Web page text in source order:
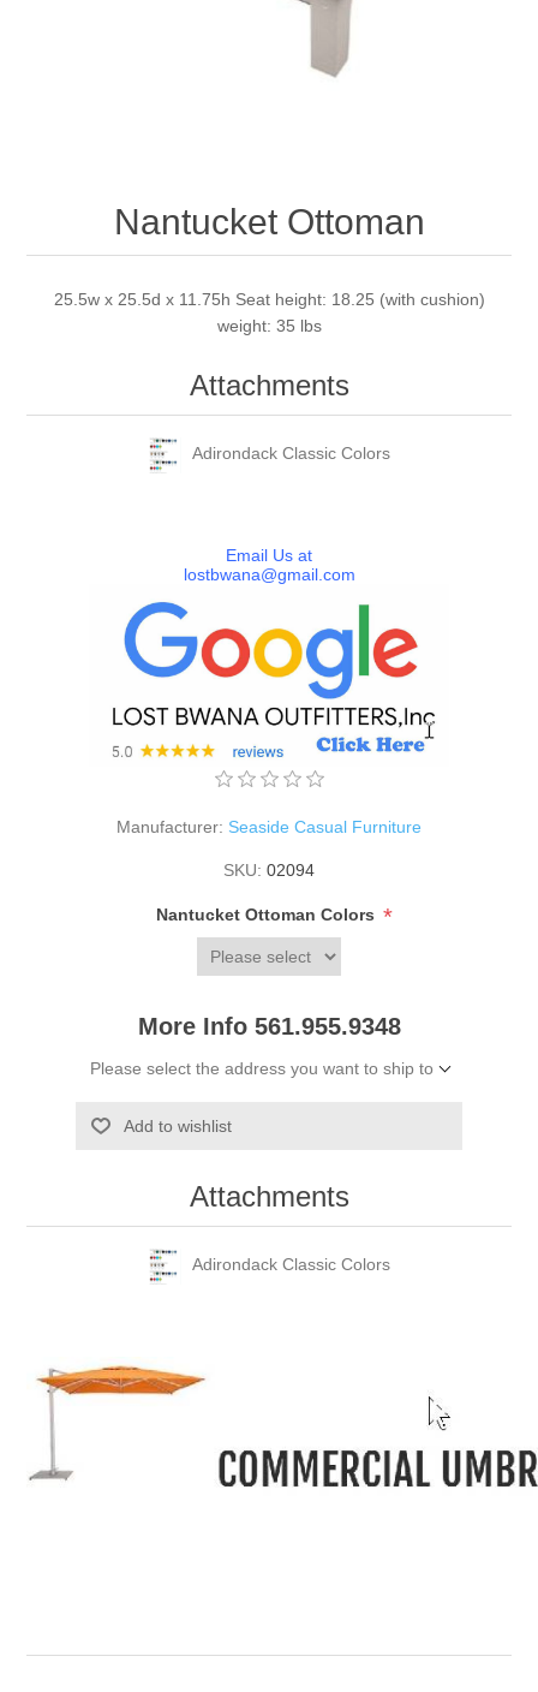
Nantucket Ottoman
25.5w x 25.5d x 11.75h Seat height: 18.25 (with cushion)
weight: 35 lbs
Attachments
Adirondack Classic Colors
Email Us at
lostbwana@gmail.com
Manufacturer: Seaside Casual Furniture
SKU: 02094
Nantucket Ottoman Colors *
More Info 561.955.9348
Please select the address you want to ship to
Add to wishlist
Attachments
Adirondack Classic Colors